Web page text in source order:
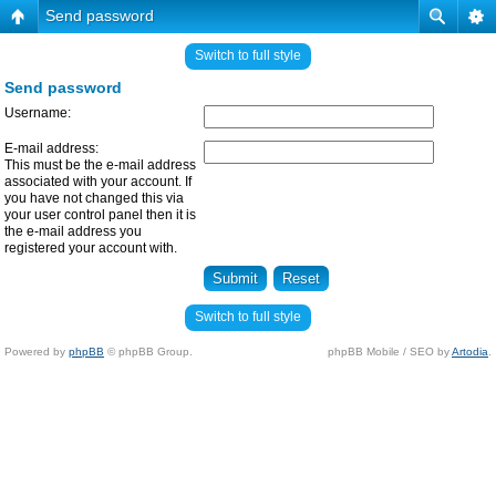
Send password
Switch to full style
Send password
Username:
E-mail address:
This must be the e-mail address
associated with your account. If
you have not changed this via
your user control panel then it is
the e-mail address you
registered your account with.
Switch to full style
Powered by phpBB © phpBB Group. phpBB Mobile / SEO byArtodia